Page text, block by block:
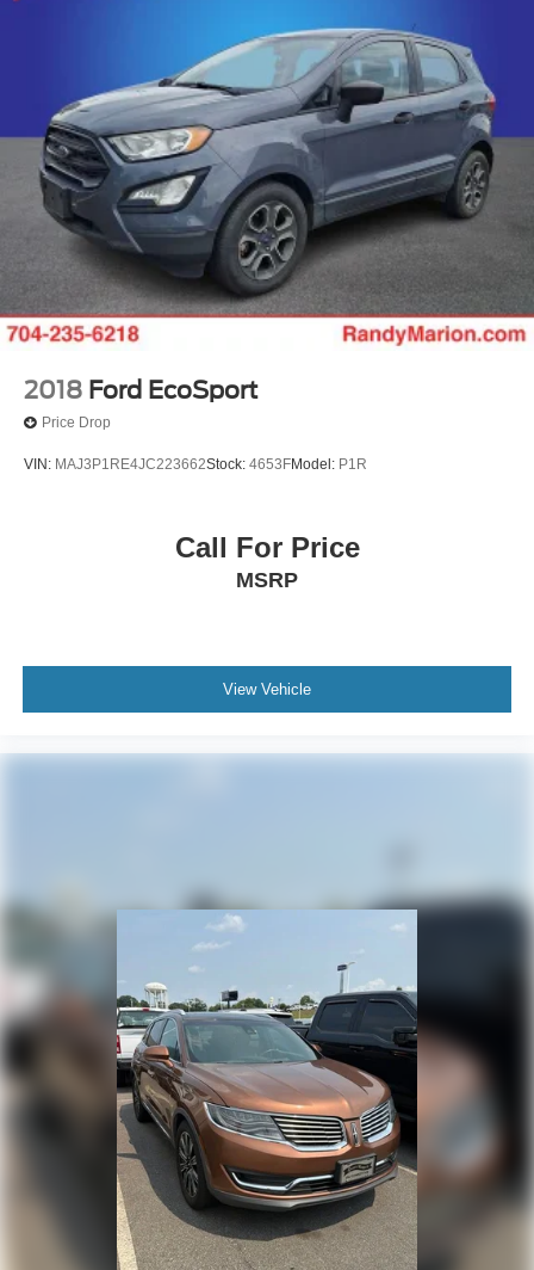
2018 Ford EcoSport
Price Drop
VIN: MAJ3P1RE4JC223662Stock: 4653FModel: P1R
Call For Price
MSRP
View Vehicle